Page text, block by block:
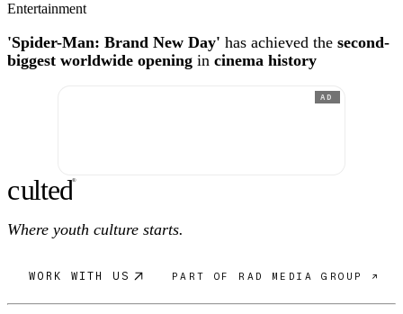
Entertainment
'Spider-Man: Brand New Day' has achieved the second-
biggest worldwide opening in cinema history
AD
culted®
Where youth culture starts.
WORK WITH US PART OF RAD MEDIA GROUP ↗